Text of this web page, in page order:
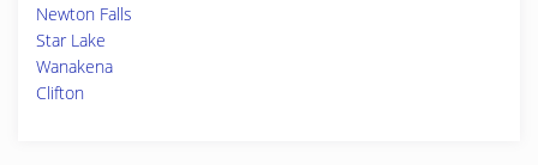
Newton Falls
Star Lake
Wanakena
Clifton